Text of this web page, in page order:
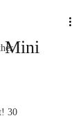
30
Mini